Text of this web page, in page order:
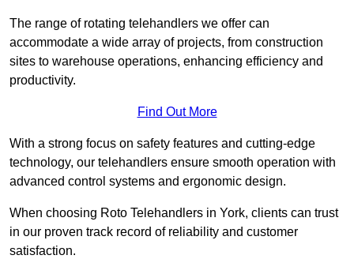
The range of rotating telehandlers we offer can
accommodate a wide array of projects, from construction
sites to warehouse operations, enhancing efficiency and
productivity.
Find Out More
With a strong focus on safety features and cutting-edge
technology, our telehandlers ensure smooth operation with
advanced control systems and ergonomic design.
When choosing Roto Telehandlers in York, clients can trust
in our proven track record of reliability and customer
satisfaction.